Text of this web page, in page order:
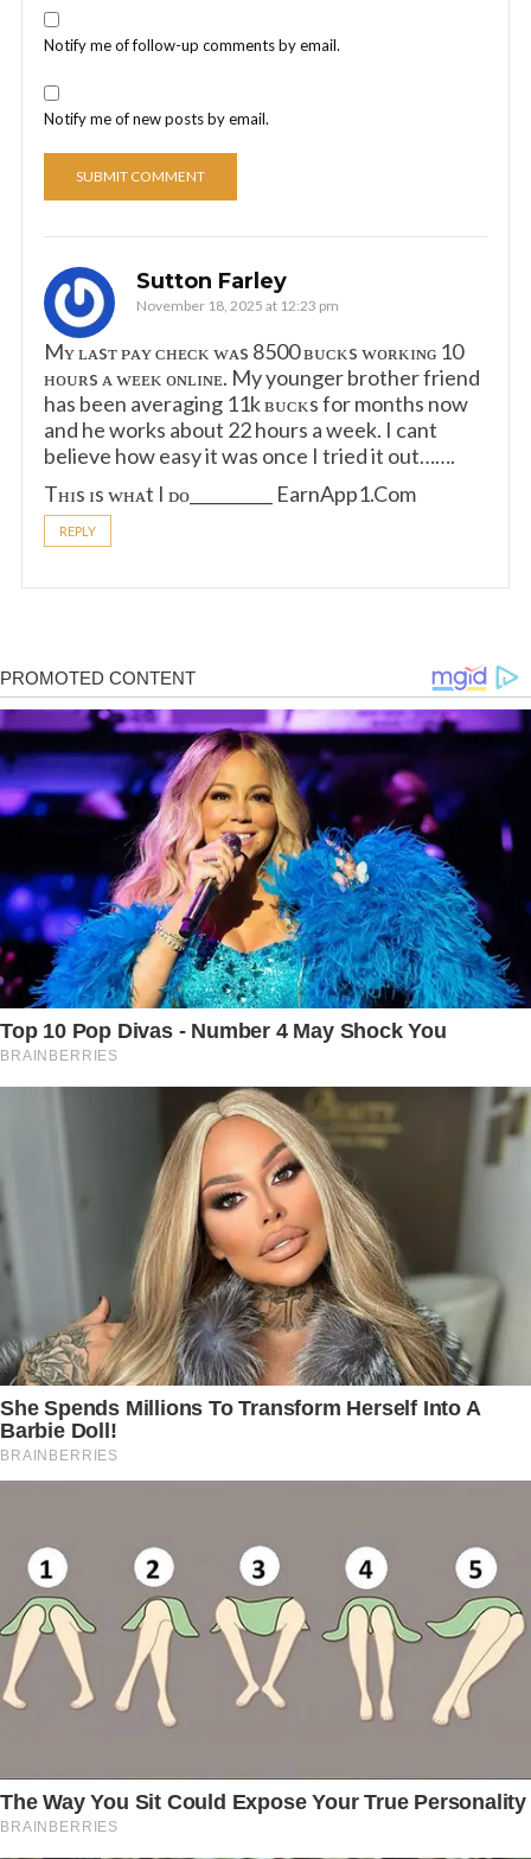
Notify me of follow-up comments by email.
Notify me of new posts by email.
Sutton Farley
November 18, 2025 at 12:23 pm
Mʏ ʟᴀsᴛ ᴘᴀʏ ᴄʜᴇᴄᴋ ᴡᴀs 8500 ʙᴜᴄᴋs ᴡᴏʀᴋɪɴɢ 10
ʜᴏᴜʀs ᴀ ᴡᴇᴇᴋ ᴏɴʟɪɴᴇ. My younger brother friend
has been averaging 11k ʙᴜᴄᴋs for months now
and he works about 22 hours a week. I cant
believe how easy it was once I tried it out…….
Tʜɪs ɪs ᴡʜᴀt I ᴅᴏ__________ E­a­r­n­A­p­p­1­.­C­o­m
REPLY